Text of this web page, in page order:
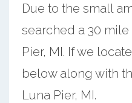
Due to the small
searched a 30
Pier, MI. If we
below along with
Luna Pier, MI.